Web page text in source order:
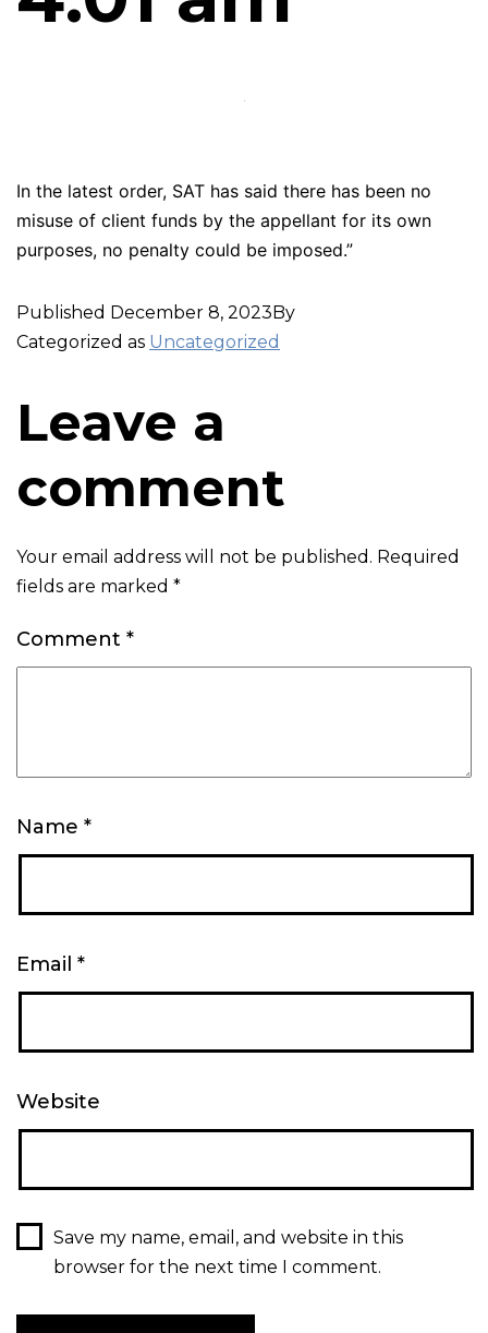
In the latest order, SAT has said there has been no
misuse of client funds by the appellant for its own
purposes, no penalty could be imposed.”
Published December 8, 2023By
Categorized as Uncategorized
Leave a
comment
Your email address will not be published. Required
fields are marked *
Comment *
Name *
Email *
Website
Save my name, email, and website in this
browser for the next time I comment.